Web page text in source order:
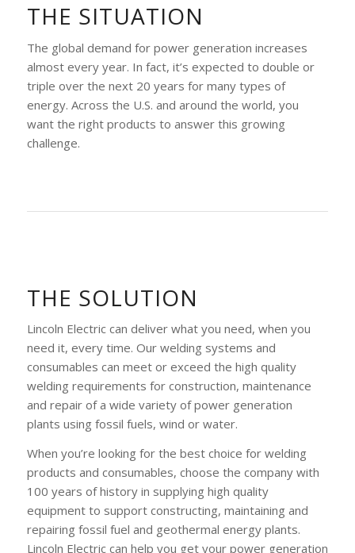
THE SITUATION
The global demand for power generation increases
almost every year. In fact, it’s expected to double or
triple over the next 20 years for many types of
energy. Across the U.S. and around the world, you
want the right products to answer this growing
challenge.
THE SOLUTION
Lincoln Electric can deliver what you need, when you
need it, every time. Our welding systems and
consumables can meet or exceed the high quality
welding requirements for construction, maintenance
and repair of a wide variety of power generation
plants using fossil fuels, wind or water.
When you’re looking for the best choice for welding
products and consumables, choose the company with
100 years of history in supplying high quality
equipment to support constructing, maintaining and
repairing fossil fuel and geothermal energy plants.
Lincoln Electric can help you get your power generation